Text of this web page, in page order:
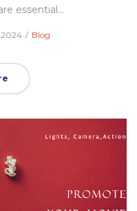
essential…
2024
Posted
Blog